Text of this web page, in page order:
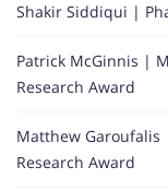
Shakir Siddiqui |
Patrick McGinnis |
Research Award
Matthew
Research Award